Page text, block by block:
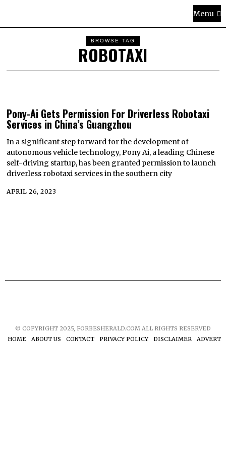
Menu
BROWSE TAG
ROBOTAXI
Pony-Ai Gets Permission For Driverless Robotaxi
Services in China’s Guangzhou
In a significant step forward for the development of
autonomous vehicle technology, Pony Ai, a leading Chinese
self-driving startup, has been granted permission to launch
driverless robotaxi services in the southern city
APRIL 26, 2023
© COPYRIGHT 2025, FORBESHERALD.COM ALL RIGHTS RESERVED
HOME
ABOUT US CONTACT PRIVACY POLICY DISCLAIMER